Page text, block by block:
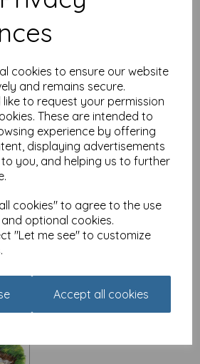
cookies to ensure our website
and remains secure.
to request your permission
These are intended to
experience by offering
displaying advertisements
you, and helping us to further
cookies" to agree to the use
optional cookies.
"Let me see" to customize
Accept all cookies
3.15
Alisons Animals Card -
Most important meal of
the day
Alisons Animals Card - And